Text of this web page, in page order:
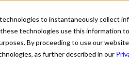
to instantaneously collect
technologies use this information
By proceeding to use our
as further described in our